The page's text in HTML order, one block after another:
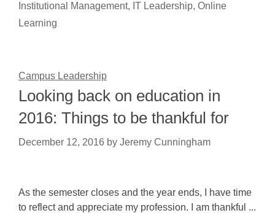
Institutional Management, IT Leadership, Online
Learning
Campus Leadership
Looking back on education in
2016: Things to be thankful for
December 12, 2016 by Jeremy Cunningham
As the semester closes and the year ends, I have time
to reflect and appreciate my profession. I am thankful ...